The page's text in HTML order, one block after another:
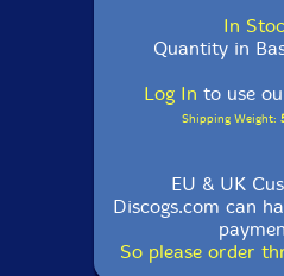
In
Quantity in
Log In to use
Shipping Weight:
EU & UK
Discogs.com can
So please order